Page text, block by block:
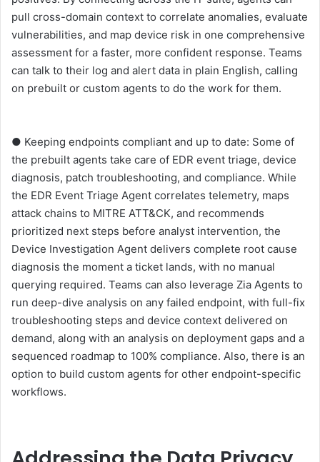
pull cross-domain context to correlate anomalies, evaluate
vulnerabilities, and map device risk in one comprehensive
assessment for a faster, more confident response. Teams
can talk to their log and alert data in plain English, calling
on prebuilt or custom agents to do the work for them.
● Keeping endpoints compliant and up to date: Some of
the prebuilt agents take care of EDR event triage, device
diagnosis, patch troubleshooting, and compliance. While
the EDR Event Triage Agent correlates telemetry, maps
attack chains to MITRE ATT&CK, and recommends
prioritized next steps before analyst intervention, the
Device Investigation Agent delivers complete root cause
diagnosis the moment a ticket lands, with no manual
querying required. Teams can also leverage Zia Agents to
run deep-dive analysis on any failed endpoint, with full-fix
troubleshooting steps and device context delivered on
demand, along with an analysis on deployment gaps and a
sequenced roadmap to 100% compliance. Also, there is an
option to build custom agents for other endpoint-specific
workflows.